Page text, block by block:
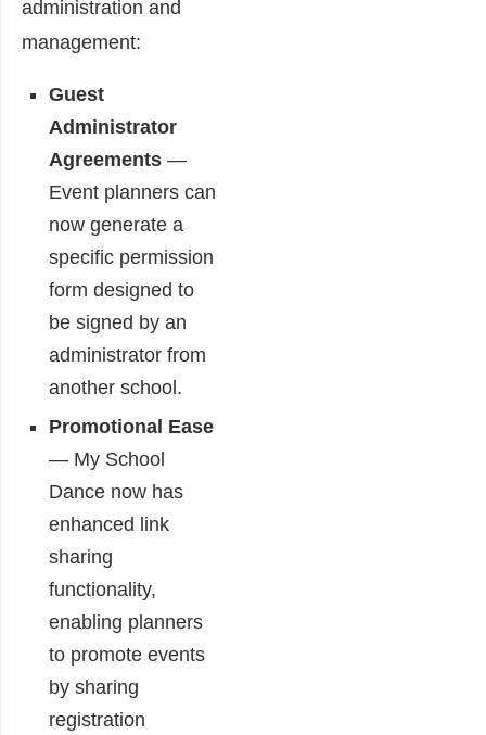
administration and
management:
Guest
Administrator
Agreements ―
Event planners can
now generate a
specific permission
form designed to
be signed by an
administrator from
another school.
Promotional Ease
― My School
Dance now has
enhanced link
sharing
functionality,
enabling planners
to promote events
by sharing
registration